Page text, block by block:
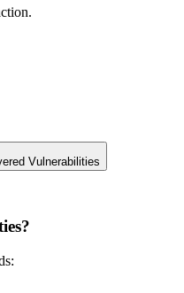
Vulnerabilities